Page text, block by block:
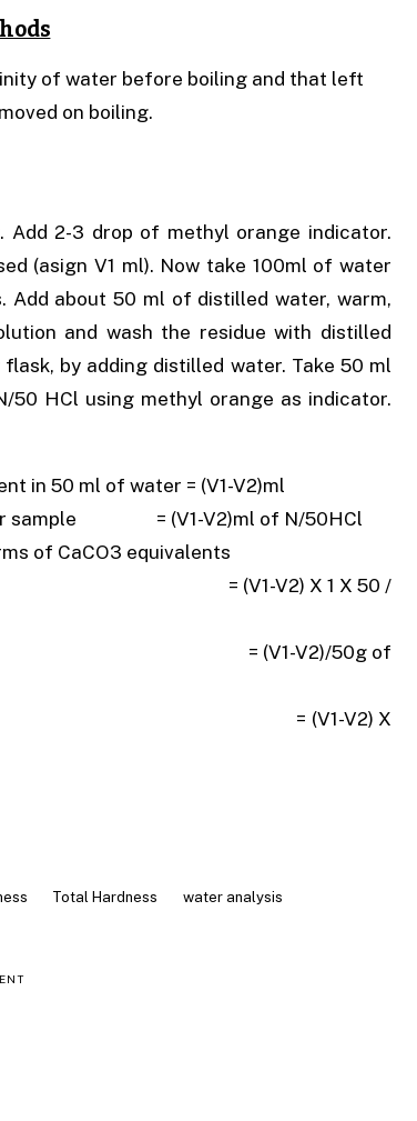
of water before boiling and that left
on boiling.
2-3 drop of methyl orange indicator.
(asign V1 ml). Now take 100ml of water
Add about 50 ml of distilled water, warm,
and wash the residue with distilled
by adding distilled water. Take 50 ml
HCl using methyl orange as indicator.
in 50 ml of water = (V1-V2)ml
sample = (V1-V2)ml of N/50HCl
of CaCO3 equivalents
1 X 50 /
50g of
X
Total Hardness water analysis